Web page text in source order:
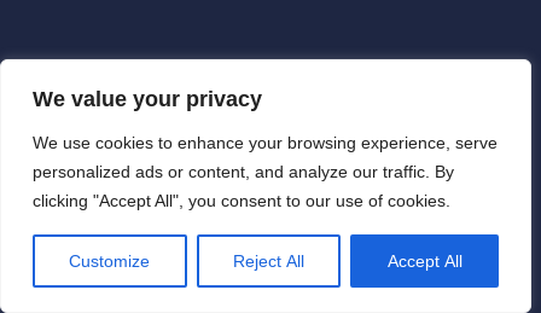
We value your privacy
We use cookies to enhance your browsing experience, serve
personalized ads or content, and analyze our traffic. By
clicking "Accept All", you consent to our use of cookies.
Customize Reject All Accept All